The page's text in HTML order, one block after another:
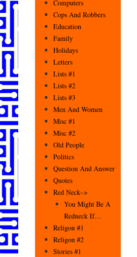
Computers
Cops And Robbers
Education
Family
Holidays
Letters
Lists #1
Lists #2
Lists #3
Men And Women
Misc #1
Misc #2
Old People
Politics
Question And Answer
Quotes
Red Neck–>
You Might Be A
Redneck If…
Religon #1
Religon #2
Stories #1